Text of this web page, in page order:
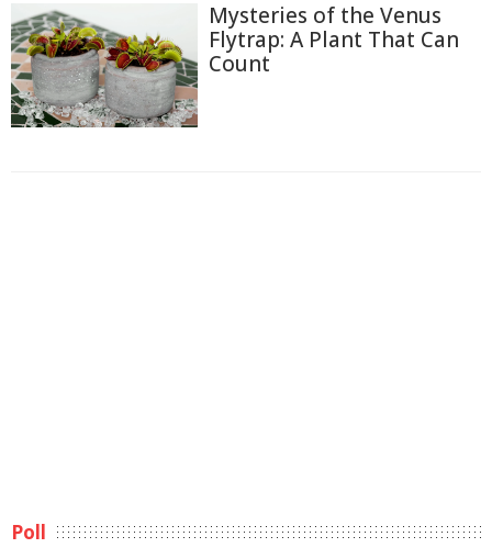
Mysteries of the Venus
Flytrap: A Plant That Can
Count
Poll